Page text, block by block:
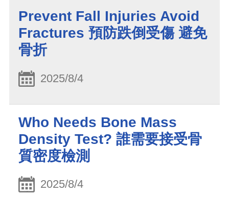
Prevent Fall Injuries Avoid
Fractures 預防跌倒受傷 避免
骨折
2025/8/4
Who Needs Bone Mass
Density Test? 誰需要接受骨
質密度檢測
2025/8/4